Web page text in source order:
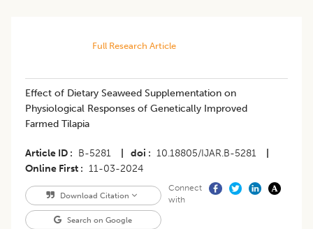
Full Research Article
Effect of Dietary Seaweed Supplementation on
Physiological Responses of Genetically Improved
Farmed Tilapia
Article ID B-5281 doi 10.18805/IJAR.B-5281
Online First
11-03-2024
Download Citation
Search on Google
Connect
with